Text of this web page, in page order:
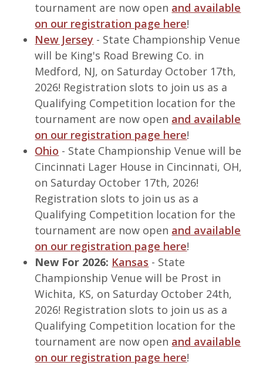
tournament are now open and available
on our registration page here!
New Jersey - State Championship Venue
will be King's Road Brewing Co. in
Medford, NJ, on Saturday October 17th,
2026! Registration slots to join us as a
Qualifying Competition location for the
tournament are now open and available
on our registration page here!
Ohio - State Championship Venue will be
Cincinnati Lager House in Cincinnati, OH,
on Saturday October 17th, 2026!
Registration slots to join us as a
Qualifying Competition location for the
tournament are now open and available
on our registration page here!
New For 2026: Kansas - State
Championship Venue will be Prost in
Wichita, KS, on Saturday October 24th,
2026! Registration slots to join us as a
Qualifying Competition location for the
tournament are now open and available
on our registration page here!